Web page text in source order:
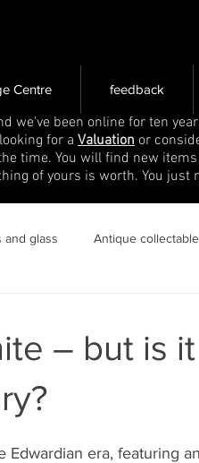
Centre feedback
we've been online for ten
for a Valuation or
time. You will find new
of yours is worth. You just
and glass Antique
– but is it
Edwardian era, featuring